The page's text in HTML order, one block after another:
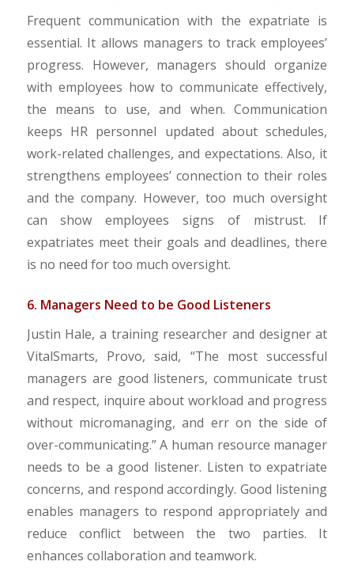
Frequent communication with the expatriate is
essential. It allows managers to track employees’
progress. However, managers should organize
with employees how to communicate effectively,
the means to use, and when. Communication
keeps HR personnel updated about schedules,
work-related challenges, and expectations. Also, it
strengthens employees’ connection to their roles
and the company. However, too much oversight
can show employees signs of mistrust. If
expatriates meet their goals and deadlines, there
is no need for too much oversight.
6. Managers Need to be Good Listeners
Justin Hale, a training researcher and designer at
VitalSmarts, Provo, said, “The most successful
managers are good listeners, communicate trust
and respect, inquire about workload and progress
without micromanaging, and err on the side of
over-communicating.” A human resource manager
needs to be a good listener. Listen to expatriate
concerns, and respond accordingly. Good listening
enables managers to respond appropriately and
reduce conflict between the two parties. It
enhances collaboration and teamwork.